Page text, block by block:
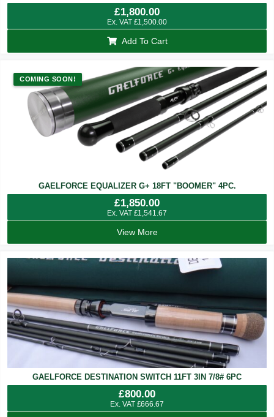
£1,800.00
Ex. VAT £1,500.00
Add To Cart
COMING SOON!
GAELFORCE EQUALIZER G+ 18FT "BOOMER" 4PC.
£1,850.00
Ex. VAT £1,541.67
View More
GAELFORCE DESTINATION SWITCH 11FT 3IN 7/8# 6PC
£800.00
Ex. VAT £666.67